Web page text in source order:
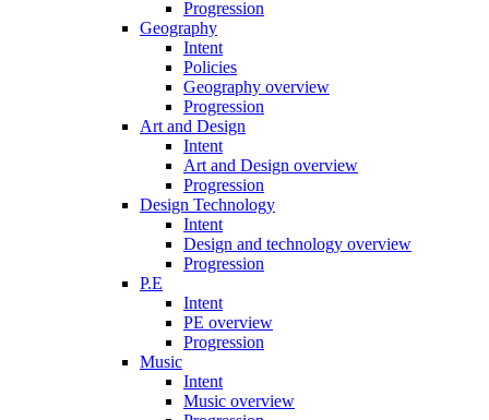
Progression
Geography
Intent
Policies
Geography overview
Progression
Art and Design
Intent
Art and Design overview
Progression
Design Technology
Intent
Design and technology overview
Progression
P.E
Intent
PE overview
Progression
Music
Intent
Music overview